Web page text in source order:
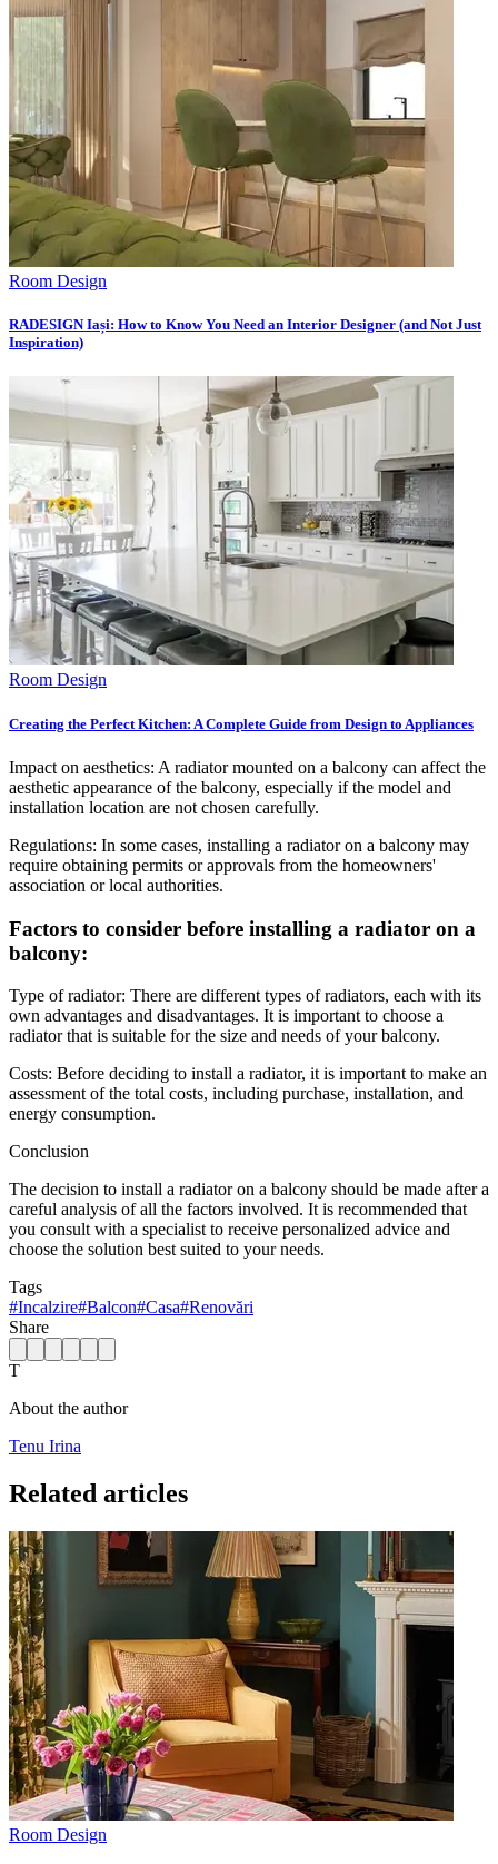
Room Design
RADESIGN Iași: How to Know You Need an Interior Designer (and Not Just
Inspiration)
Room Design
Creating the Perfect Kitchen: A Complete Guide from Design to Appliances
Impact on aesthetics: A radiator mounted on a balcony can affect the
aesthetic appearance of the balcony, especially if the model and
installation location are not chosen carefully.
Regulations: In some cases, installing a radiator on a balcony may
require obtaining permits or approvals from the homeowners'
association or local authorities.
Factors to consider before installing a radiator on a
balcony:
Type of radiator: There are different types of radiators, each with its
own advantages and disadvantages. It is important to choose a
radiator that is suitable for the size and needs of your balcony.
Costs: Before deciding to install a radiator, it is important to make an
assessment of the total costs, including purchase, installation, and
energy consumption.
Conclusion
The decision to install a radiator on a balcony should be made after a
careful analysis of all the factors involved. It is recommended that
you consult with a specialist to receive personalized advice and
choose the solution best suited to your needs.
Tags
#Incalzire#Balcon#Casa#Renovări
Share
T
About the author
Tenu Irina
Related articles
Room Design